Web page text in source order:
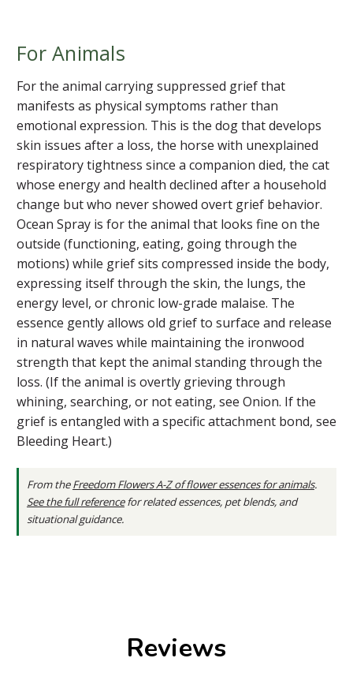
For Animals
For the animal carrying suppressed grief that
manifests as physical symptoms rather than
emotional expression. This is the dog that develops
skin issues after a loss, the horse with unexplained
respiratory tightness since a companion died, the cat
whose energy and health declined after a household
change but who never showed overt grief behavior.
Ocean Spray is for the animal that looks fine on the
outside (functioning, eating, going through the
motions) while grief sits compressed inside the body,
expressing itself through the skin, the lungs, the
energy level, or chronic low-grade malaise. The
essence gently allows old grief to surface and release
in natural waves while maintaining the ironwood
strength that kept the animal standing through the
loss. (If the animal is overtly grieving through
whining, searching, or not eating, see Onion. If the
grief is entangled with a specific attachment bond, see
Bleeding Heart.)
From theFreedom Flowers A-Z of flower essences for animals.
See the full referencefor related essences, pet blends, and
situational guidance.
Reviews